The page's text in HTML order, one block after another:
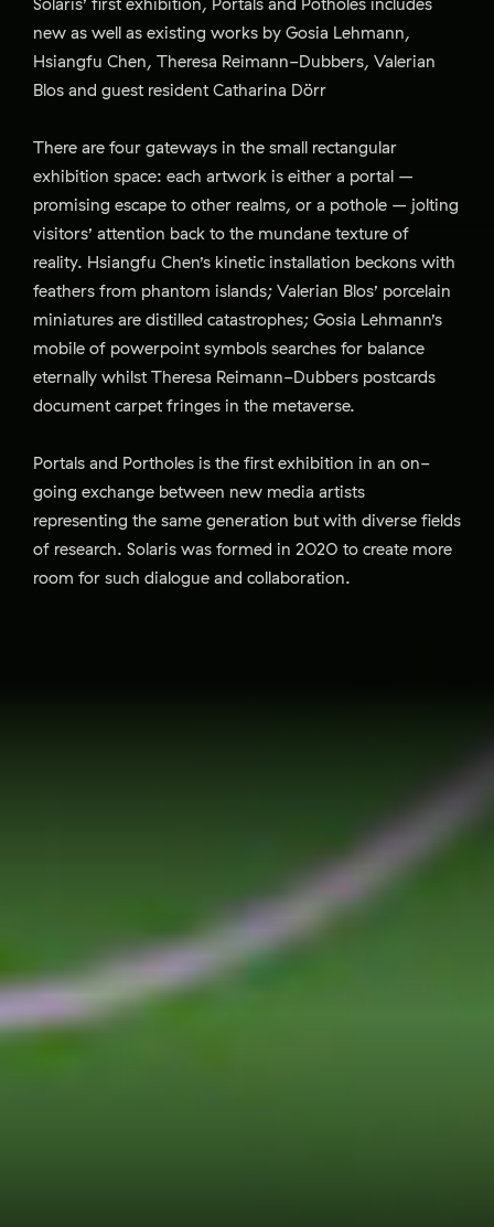
new as well as existing works by Gosia Lehmann,
Hsiangfu Chen, Theresa Reimann-Dubbers, Valerian
Blos and guest resident Catharina Dörr
There are four gateways in the small rectangular
exhibition space: each artwork is either a portal –
promising escape to other realms, or a pothole – jolting
visitors’ attention back to the mundane texture of
reality. Hsiangfu Chen’s kinetic installation beckons with
feathers from phantom islands; Valerian Blos’ porcelain
miniatures are distilled catastrophes; Gosia Lehmann’s
mobile of powerpoint symbols searches for balance
eternally whilst Theresa Reimann-Dubbers postcards
document carpet fringes in the metaverse.
Portals and Portholes is the first exhibition in an on-
going exchange between new media artists
representing the same generation but with diverse fields
of research. Solaris was formed in 2020 to create more
room for such dialogue and collaboration.